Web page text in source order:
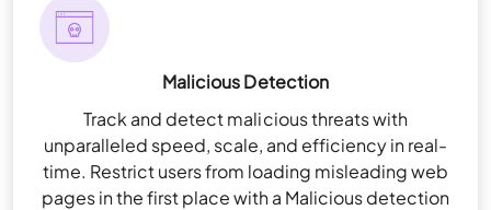
Malicious Detection
Track and detect malicious threats with
unparalleled speed, scale, and efficiency in real-
time. Restrict users from loading misleading web
pages in the first place with a Malicious detection